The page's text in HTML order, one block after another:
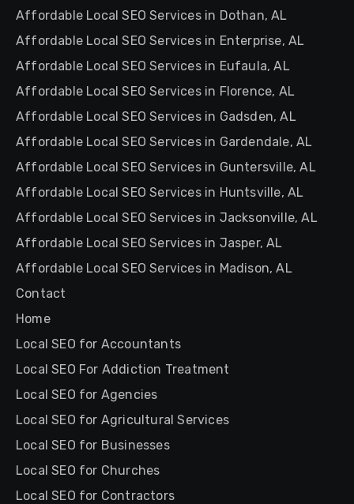
Affordable Local SEO Services in Dothan, AL
Affordable Local SEO Services in Enterprise, AL
Affordable Local SEO Services in Eufaula, AL
Affordable Local SEO Services in Florence, AL
Affordable Local SEO Services in Gadsden, AL
Affordable Local SEO Services in Gardendale, AL
Affordable Local SEO Services in Guntersville, AL
Affordable Local SEO Services in Huntsville, AL
Affordable Local SEO Services in Jacksonville, AL
Affordable Local SEO Services in Jasper, AL
Affordable Local SEO Services in Madison, AL
Contact
Home
Local SEO for Accountants
Local SEO For Addiction Treatment
Local SEO for Agencies
Local SEO for Agricultural Services
Local SEO for Businesses
Local SEO for Churches
Local SEO for Contractors